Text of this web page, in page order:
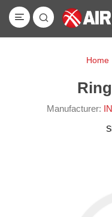
Home
Manufacturer: